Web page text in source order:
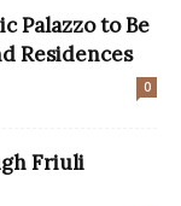
Palazzo to Be
Residences
0
Friuli